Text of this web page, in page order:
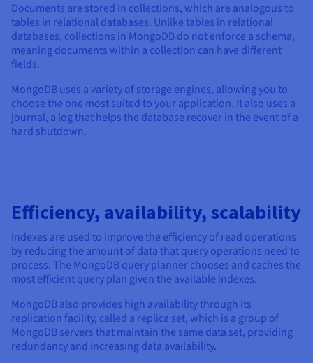
Documents are stored in collections, which are analogous to
tables in relational databases. Unlike tables in relational
databases, collections in MongoDB do not enforce a schema,
meaning documents within a collection can have different
fields.
MongoDB uses a variety of storage engines, allowing you to
choose the one most suited to your application. It also uses a
journal, a log that helps the database recover in the event of a
hard shutdown.
Efficiency, availability, scalability
Indexes are used to improve the efficiency of read operations
by reducing the amount of data that query operations need to
process. The MongoDB query planner chooses and caches the
most efficient query plan given the available indexes.
MongoDB also provides high availability through its
replication facility, called a replica set, which is a group of
MongoDB servers that maintain the same data set, providing
redundancy and increasing data availability.